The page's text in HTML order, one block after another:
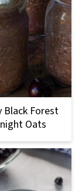
Black Forest
Oats